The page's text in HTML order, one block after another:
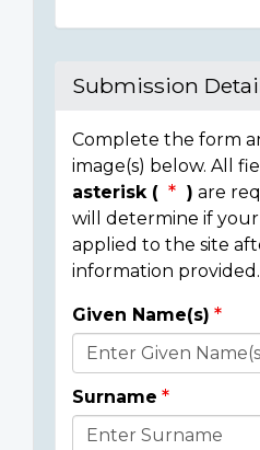
Submission
Complete the form
image(s) below. All
asterisk (
) are
will determine if
applied to the site
information provided.
Donor
Details
Given Name(s)
Surname